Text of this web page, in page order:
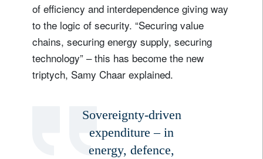
of efficiency and interdependence giving way
to the logic of security. “Securing value
chains, securing energy supply, securing
technology” – this has become the new
triptych, Samy Chaar explained.
Sovereignty-driven
expenditure – in
energy, defence,